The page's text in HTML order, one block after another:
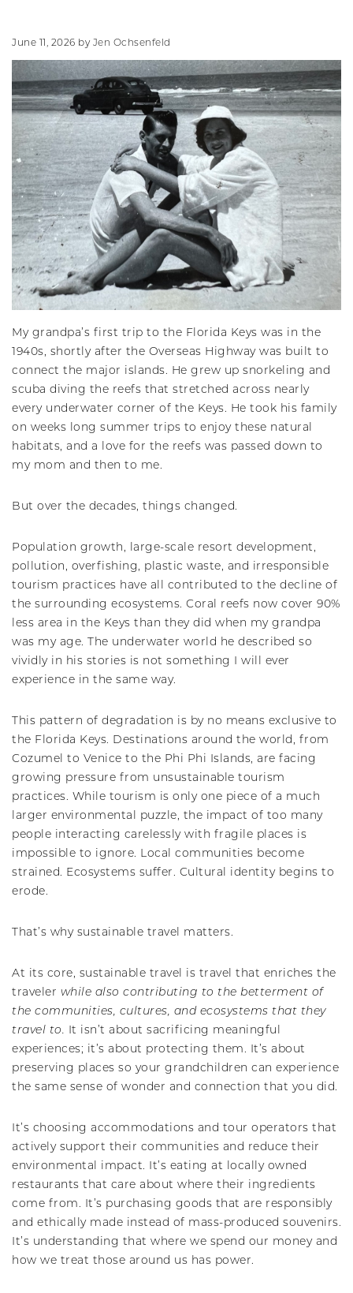
June 11, 2026 by Jen Ochsenfeld
My grandpa’s first trip to the Florida Keys was in the
1940s, shortly after the Overseas Highway was built to
connect the major islands. He grew up snorkeling and
scuba diving the reefs that stretched across nearly
every underwater corner of the Keys. He took his family
on weeks long summer trips to enjoy these natural
habitats, and a love for the reefs was passed down to
my mom and then to me.
But over the decades, things changed.
Population growth, large-scale resort development,
pollution, overfishing, plastic waste, and irresponsible
tourism practices have all contributed to the decline of
the surrounding ecosystems. Coral reefs now cover 90%
less area in the Keys than they did when my grandpa
was my age. The underwater world he described so
vividly in his stories is not something I will ever
experience in the same way.
This pattern of degradation is by no means exclusive to
the Florida Keys. Destinations around the world, from
Cozumel to Venice to the Phi Phi Islands, are facing
growing pressure from unsustainable tourism
practices. While tourism is only one piece of a much
larger environmental puzzle, the impact of too many
people interacting carelessly with fragile places is
impossible to ignore. Local communities become
strained. Ecosystems suffer. Cultural identity begins to
erode.
That’s why sustainable travel matters.
At its core, sustainable travel is travel that enriches the
traveler while also contributing to the betterment of
the communities, cultures, and ecosystems that they
travel to. It isn’t about sacrificing meaningful
experiences; it’s about protecting them. It’s about
preserving places so your grandchildren can experience
the same sense of wonder and connection that you did.
It’s choosing accommodations and tour operators that
actively support their communities and reduce their
environmental impact. It’s eating at locally owned
restaurants that care about where their ingredients
come from. It’s purchasing goods that are responsibly
and ethically made instead of mass-produced souvenirs.
It’s understanding that where we spend our money and
how we treat those around us has power.